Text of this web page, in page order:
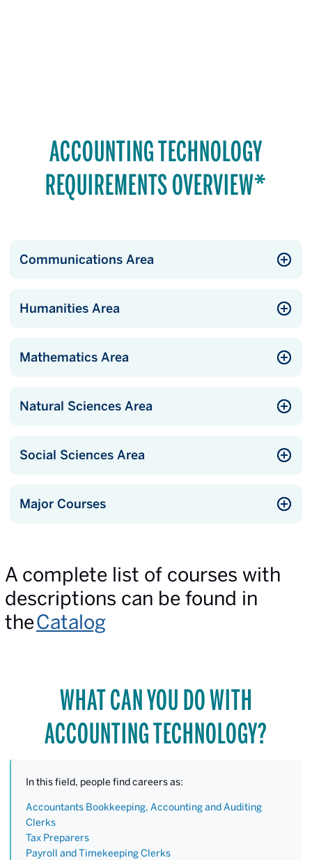
ACCOUNTING TECHNOLOGY
REQUIREMENTS OVERVIEW*
Communications Area
Humanities Area
Mathematics Area
Natural Sciences Area
Social Sciences Area
Major Courses
A complete list of courses with
descriptions can be found in
theCatalog
WHAT CAN YOU DO WITH
ACCOUNTING TECHNOLOGY?
In this field, people find careers as:
Accountants Bookkeeping, Accounting and Auditing
Clerks
Tax Preparers
Payroll and Timekeeping Clerks